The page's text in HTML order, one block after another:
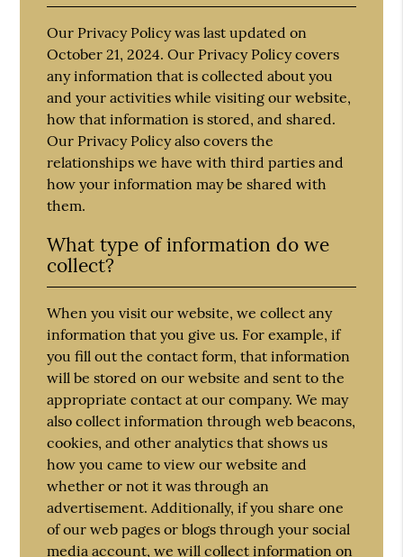
Our Privacy Policy was last updated on
October 21, 2024. Our Privacy Policy covers
any information that is collected about you
and your activities while visiting our website,
how that information is stored, and shared.
Our Privacy Policy also covers the
relationships we have with third parties and
how your information may be shared with
them.
What type of information do we
collect?
When you visit our website, we collect any
information that you give us. For example, if
you fill out the contact form, that information
will be stored on our website and sent to the
appropriate contact at our company. We may
also collect information through web beacons,
cookies, and other analytics that shows us
how you came to view our website and
whether or not it was through an
advertisement. Additionally, if you share one
of our web pages or blogs through your social
media account, we will collect information on